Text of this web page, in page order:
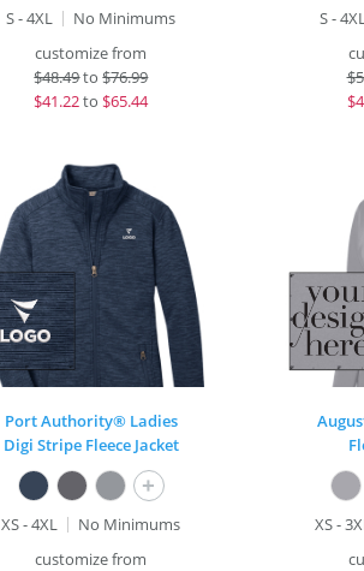
S - 4XL
No Minimums
customize from
$48.49to$76.99
$41.22to $65.44
S -
$
$
Port Authority® Ladies
Digi Stripe Fleece Jacket
+
XS - 4XL
No Minimums
customize from
XS -